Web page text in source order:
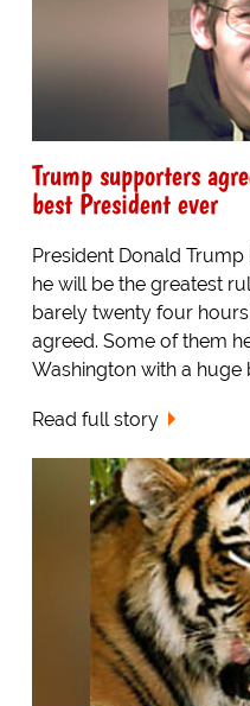
Trump supporters
best President ever
President Donald
he will be the greatest
barely twenty four
agreed. Some of them
Washington with a huge
Read full story